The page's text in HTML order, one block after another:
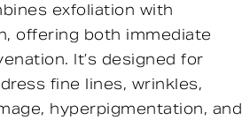
exfoliation with
offering both immediate
It’s designed for
fine lines, wrinkles,
hyperpigmentation, and